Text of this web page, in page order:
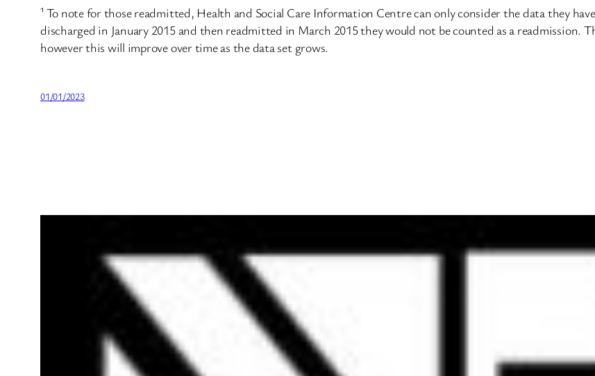
¹ To note for those readmitted, Health and Social Care Information Centre can only consider the data they
discharged in January 2015 and then readmitted in March 2015 they would not be counted as a readmission.
however this will improve over time as the data set grows.
01/01/2023